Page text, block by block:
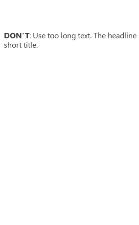
DON’T: Use too long text. The
short title.